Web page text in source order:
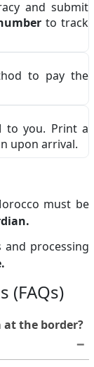
and submit
to track
to pay the
to you. Print a
upon arrival.
must be
processing
(FAQs)
at the border?